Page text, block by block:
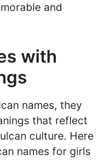
and
with
names, they
that reflect
culture. Here
names for girls